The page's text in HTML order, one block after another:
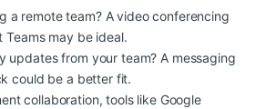
a remote team? A video conferencing
Teams may be ideal.
updates from your team? A messaging
could be a better fit.
collaboration, tools like Google